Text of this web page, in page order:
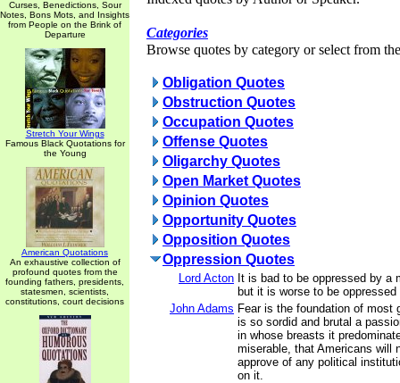
Curses, Benedictions, Sour
Notes, Bons Mots, and Insights
from People on the Brink of
Departure
Stretch Your Wings
Famous Black Quotations for
the Young
American Quotations
An exhaustive collection of
profound quotes from the
founding fathers, presidents,
statesmen, scientists,
constitutions, court decisions
Categories
Browse quotes by category or select from
Obligation Quotes
Obstruction Quotes
Occupation Quotes
Offense Quotes
Oligarchy Quotes
Open Market Quotes
Opinion Quotes
Opportunity Quotes
Opposition Quotes
Oppression Quotes
Lord Acton It is bad to be oppressed by a
but it is worse to be
John Adams Fear is the foundation of most
is so sordid and brutal a
in whose breasts it
miserable, that Americans will
approve of any political
on it.